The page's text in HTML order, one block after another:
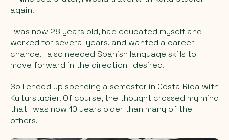
again.
I was now 28 years old, had educated myself and
worked for several years, and wanted a career
change. I also needed Spanish language skills to
move forward in the direction I desired.
So I ended up spending a semester in Costa Rica with
Kulturstudier. Of course, the thought crossed my mind
that I was now 10 years older than many of the
others.